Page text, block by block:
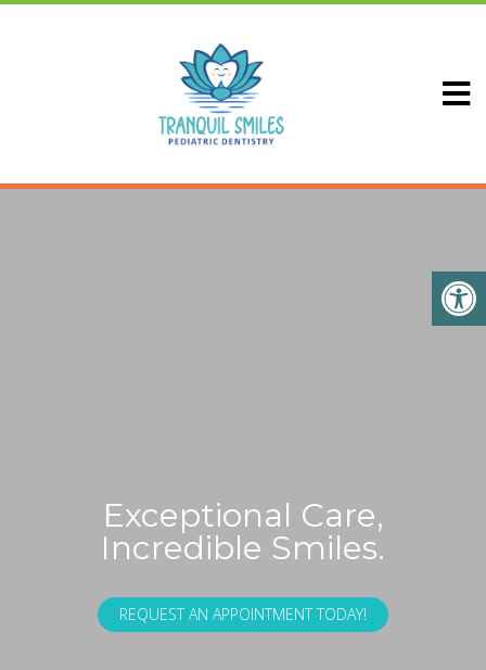
Exceptional Care,
Incredible Smiles.
REQUEST AN APPOINTMENT TODAY!